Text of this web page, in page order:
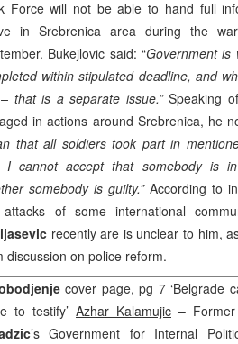
Force will not be able to hand full
in Srebrenica area during the
Bukejlovic said: “Government is
within stipulated deadline, and
that is a separate issue.”Speaking
in actions around Srebrenica, he
that all soldiers took part in
I cannot accept that somebody is
somebody is guilty.” According to
of some international
recently are is unclear to him,
discussion on police reform.
cover page, pg 7 ‘Belgrade
to testify’ Azhar Kalamujic –
’s Government for Internal